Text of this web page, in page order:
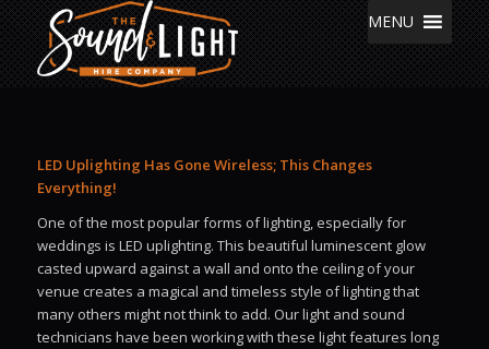
MENU
LED Uplighting Has Gone Wireless; This Changes
Everything!
One of the most popular forms of lighting, especially for
weddings is LED uplighting. This beautiful luminescent glow
casted upward against a wall and onto the ceiling of your
venue creates a magical and timeless style of lighting that
many others might not think to add. Our light and sound
technicians have been working with these light features long